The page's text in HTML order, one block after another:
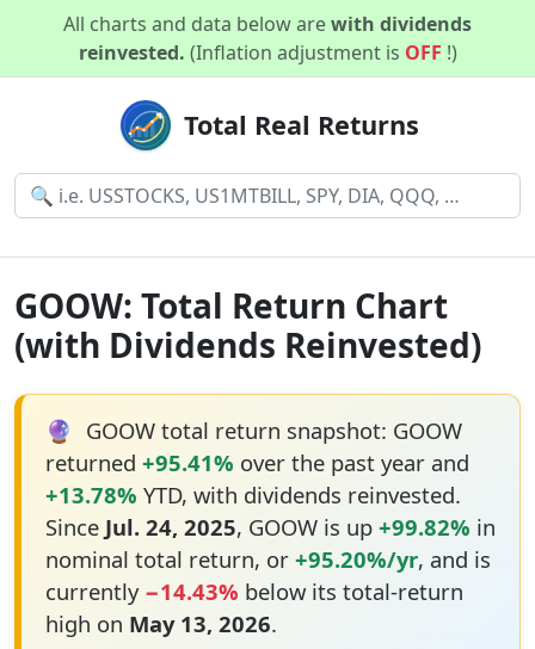
All charts and data below arewith dividends
reinvested. (Inflation adjustment is OFF !)
Total Real Returns
GOOW: Total Return Chart
(with Dividends Reinvested)
🔮 GOOW total return snapshot: GOOW
returned +95.41% over the past year and
+13.78% YTD, with dividends reinvested.
Since Jul. 24, 2025, GOOW is up +99.82% in
nominal total return, or +95.20%/yr, and is
currently −14.43% below its total-return
high on May 13, 2026.